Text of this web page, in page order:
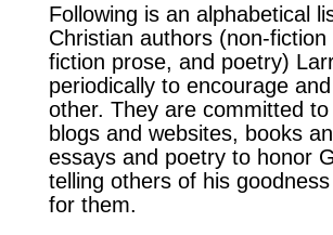
Following is an alphabetical
Christian authors (non-fiction
fiction prose, and poetry)
periodically to encourage
other. They are committed
blogs and websites, books
essays and poetry to honor
telling others of his
for them.